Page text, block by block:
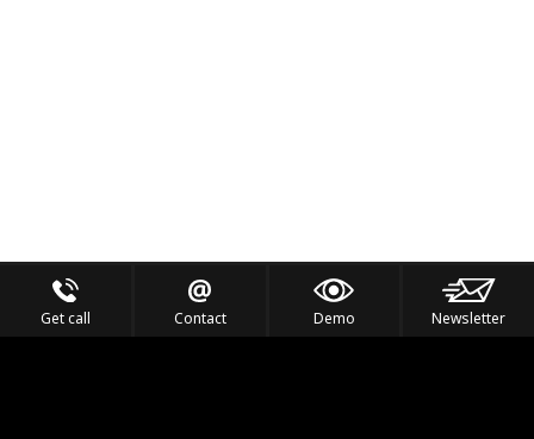
Get call Contact Demo Newsletter